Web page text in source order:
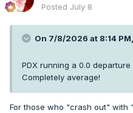
Posted July 8
On 7/8/2026 at 8:14 PM,
PDX running a 0.0
Completely average!
For those who "crash out" with